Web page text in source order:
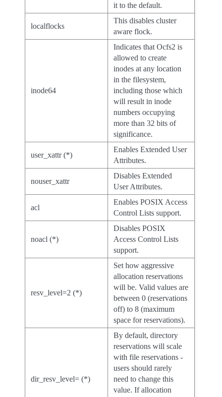
it to the default.
localflocks
This disables cluster
aware flock.
inode64
Indicates that Ocfs2 is
allowed to create
inodes at any location
in the filesystem,
including those which
will result in inode
numbers occupying
more than 32 bits of
significance.
user_xattr (*)
Enables Extended User
Attributes.
nouser_xattr
Disables Extended
User Attributes.
acl
Enables POSIX Access
Control Lists support.
noacl (*)
Disables POSIX
Access Control Lists
support.
resv_level=2 (*)
Set how aggressive
allocation reservations
will be. Valid values are
between 0 (reservations
off) to 8 (maximum
space for reservations).
dir_resv_level= (*)
By default, directory
reservations will scale
with file reservations -
users should rarely
need to change this
value. If allocation